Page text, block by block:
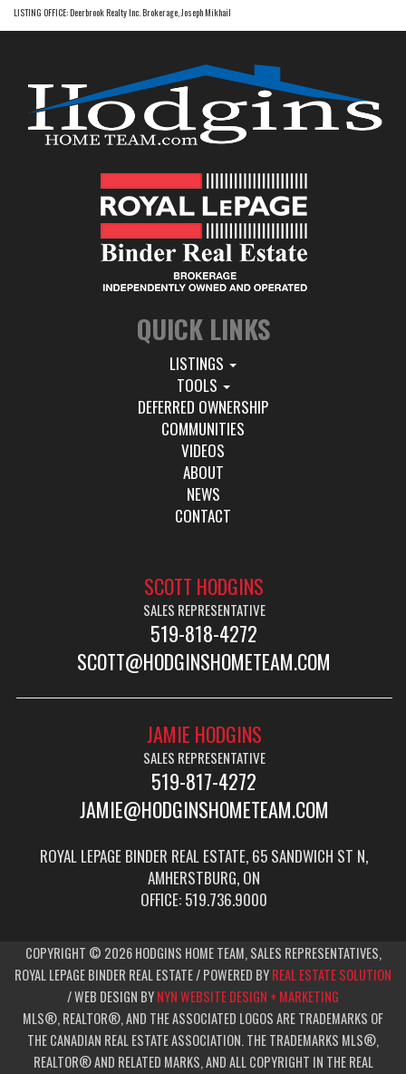
LISTING OFFICE:Deerbrook Realty Inc. Brokerage, Joseph Mikhail
QUICK LINKS
LISTINGS
TOOLS
DEFERRED OWNERSHIP
COMMUNITIES
VIDEOS
ABOUT
NEWS
CONTACT
SCOTT HODGINS
SALES REPRESENTATIVE
519-818-4272
SCOTT@HODGINSHOMETEAM.COM
JAMIE HODGINS
SALES REPRESENTATIVE
519-817-4272
JAMIE@HODGINSHOMETEAM.COM
ROYAL LEPAGE BINDER REAL ESTATE, 65 SANDWICH ST N,
AMHERSTBURG, ON
OFFICE: 519.736.9000
COPYRIGHT © 2026 HODGINS HOME TEAM, SALES REPRESENTATIVES,
ROYAL LEPAGE BINDER REAL ESTATE / POWERED BYREAL ESTATE SOLUTION
/ WEB DESIGN BYNYN WEBSITE DESIGN + MARKETING
MLS®, REALTOR®, AND THE ASSOCIATED LOGOS ARE TRADEMARKS OF
THE CANADIAN REAL ESTATE ASSOCIATION. THE TRADEMARKS MLS®,
REALTOR® AND RELATED MARKS, AND ALL COPYRIGHT IN THE REAL